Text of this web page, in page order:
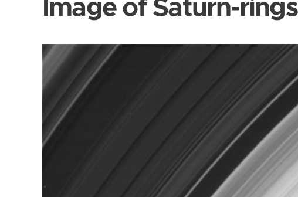
Image of Saturn-rings